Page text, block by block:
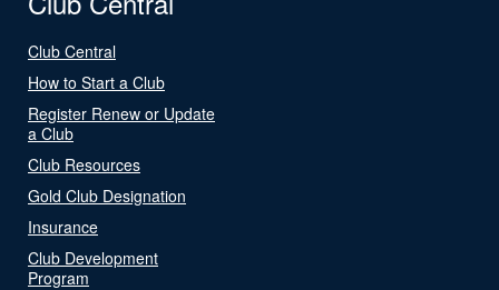
Club Central
How to Start a Club
Register Renew or Update
a Club
Club Resources
Gold Club Designation
Insurance
Club Development
Program